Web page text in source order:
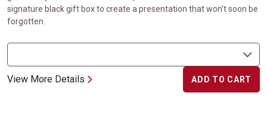
signature black gift box to create a presentation that won't soon be
forgotten.
View More Details ADD TO CART